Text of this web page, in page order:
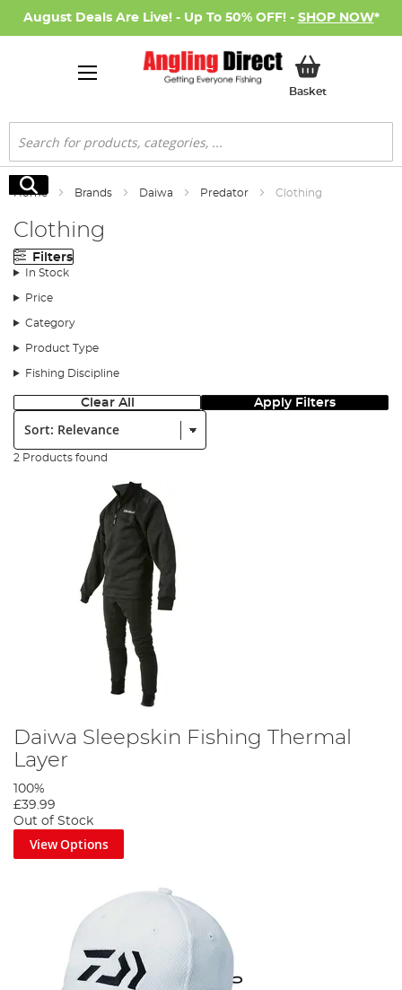
August Deals Are Live! - Up To 50% OFF! - SHOP NOW*
BasketMy Basket
Search
Search
Home Brands Daiwa Predator Clothing
Clothing
Filters
In Stock
Price
Category
Product Type
Fishing Discipline
Clear All Apply Filters
Sort:
2 Products found
Daiwa Sleepskin Fishing Thermal
Layer
100%
£39.99
Out of Stock
View Options